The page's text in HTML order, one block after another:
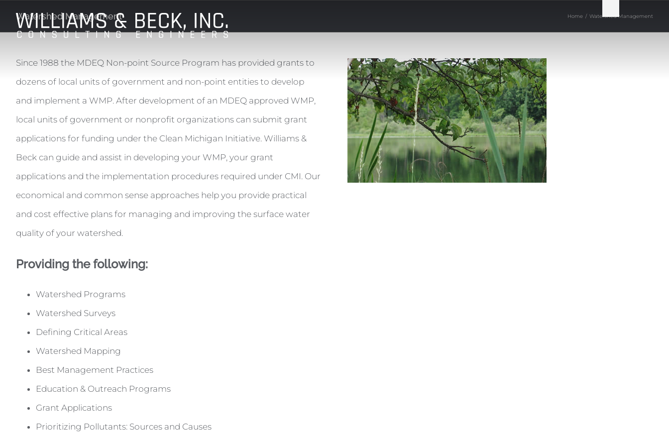
Watershed Management Home / Watershed Management
Since 1988 the MDEQ Non-point Source Program has provided grants to
dozens of local units of government and non-point entities to develop
and implement a WMP. After development of an MDEQ approved WMP,
local units of government or nonprofit organizations can submit grant
applications for funding under the Clean Michigan Initiative. Williams &
Beck can guide and assist in developing your WMP, your grant
applications and the implementation procedures required under CMI. Our
economical and common sense approaches help you provide practical
and cost effective plans for managing and improving the surface water
quality of your watershed.
Providing the following:
Watershed Programs
Watershed Surveys
Defining Critical Areas
Watershed Mapping
Best Management Practices
Education & Outreach Programs
Grant Applications
Prioritizing Pollutants: Sources and Causes